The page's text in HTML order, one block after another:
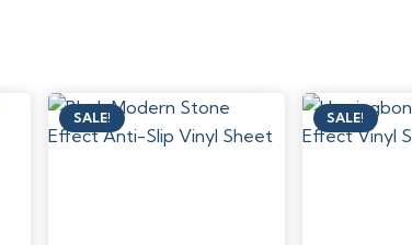
SALE! SALE!